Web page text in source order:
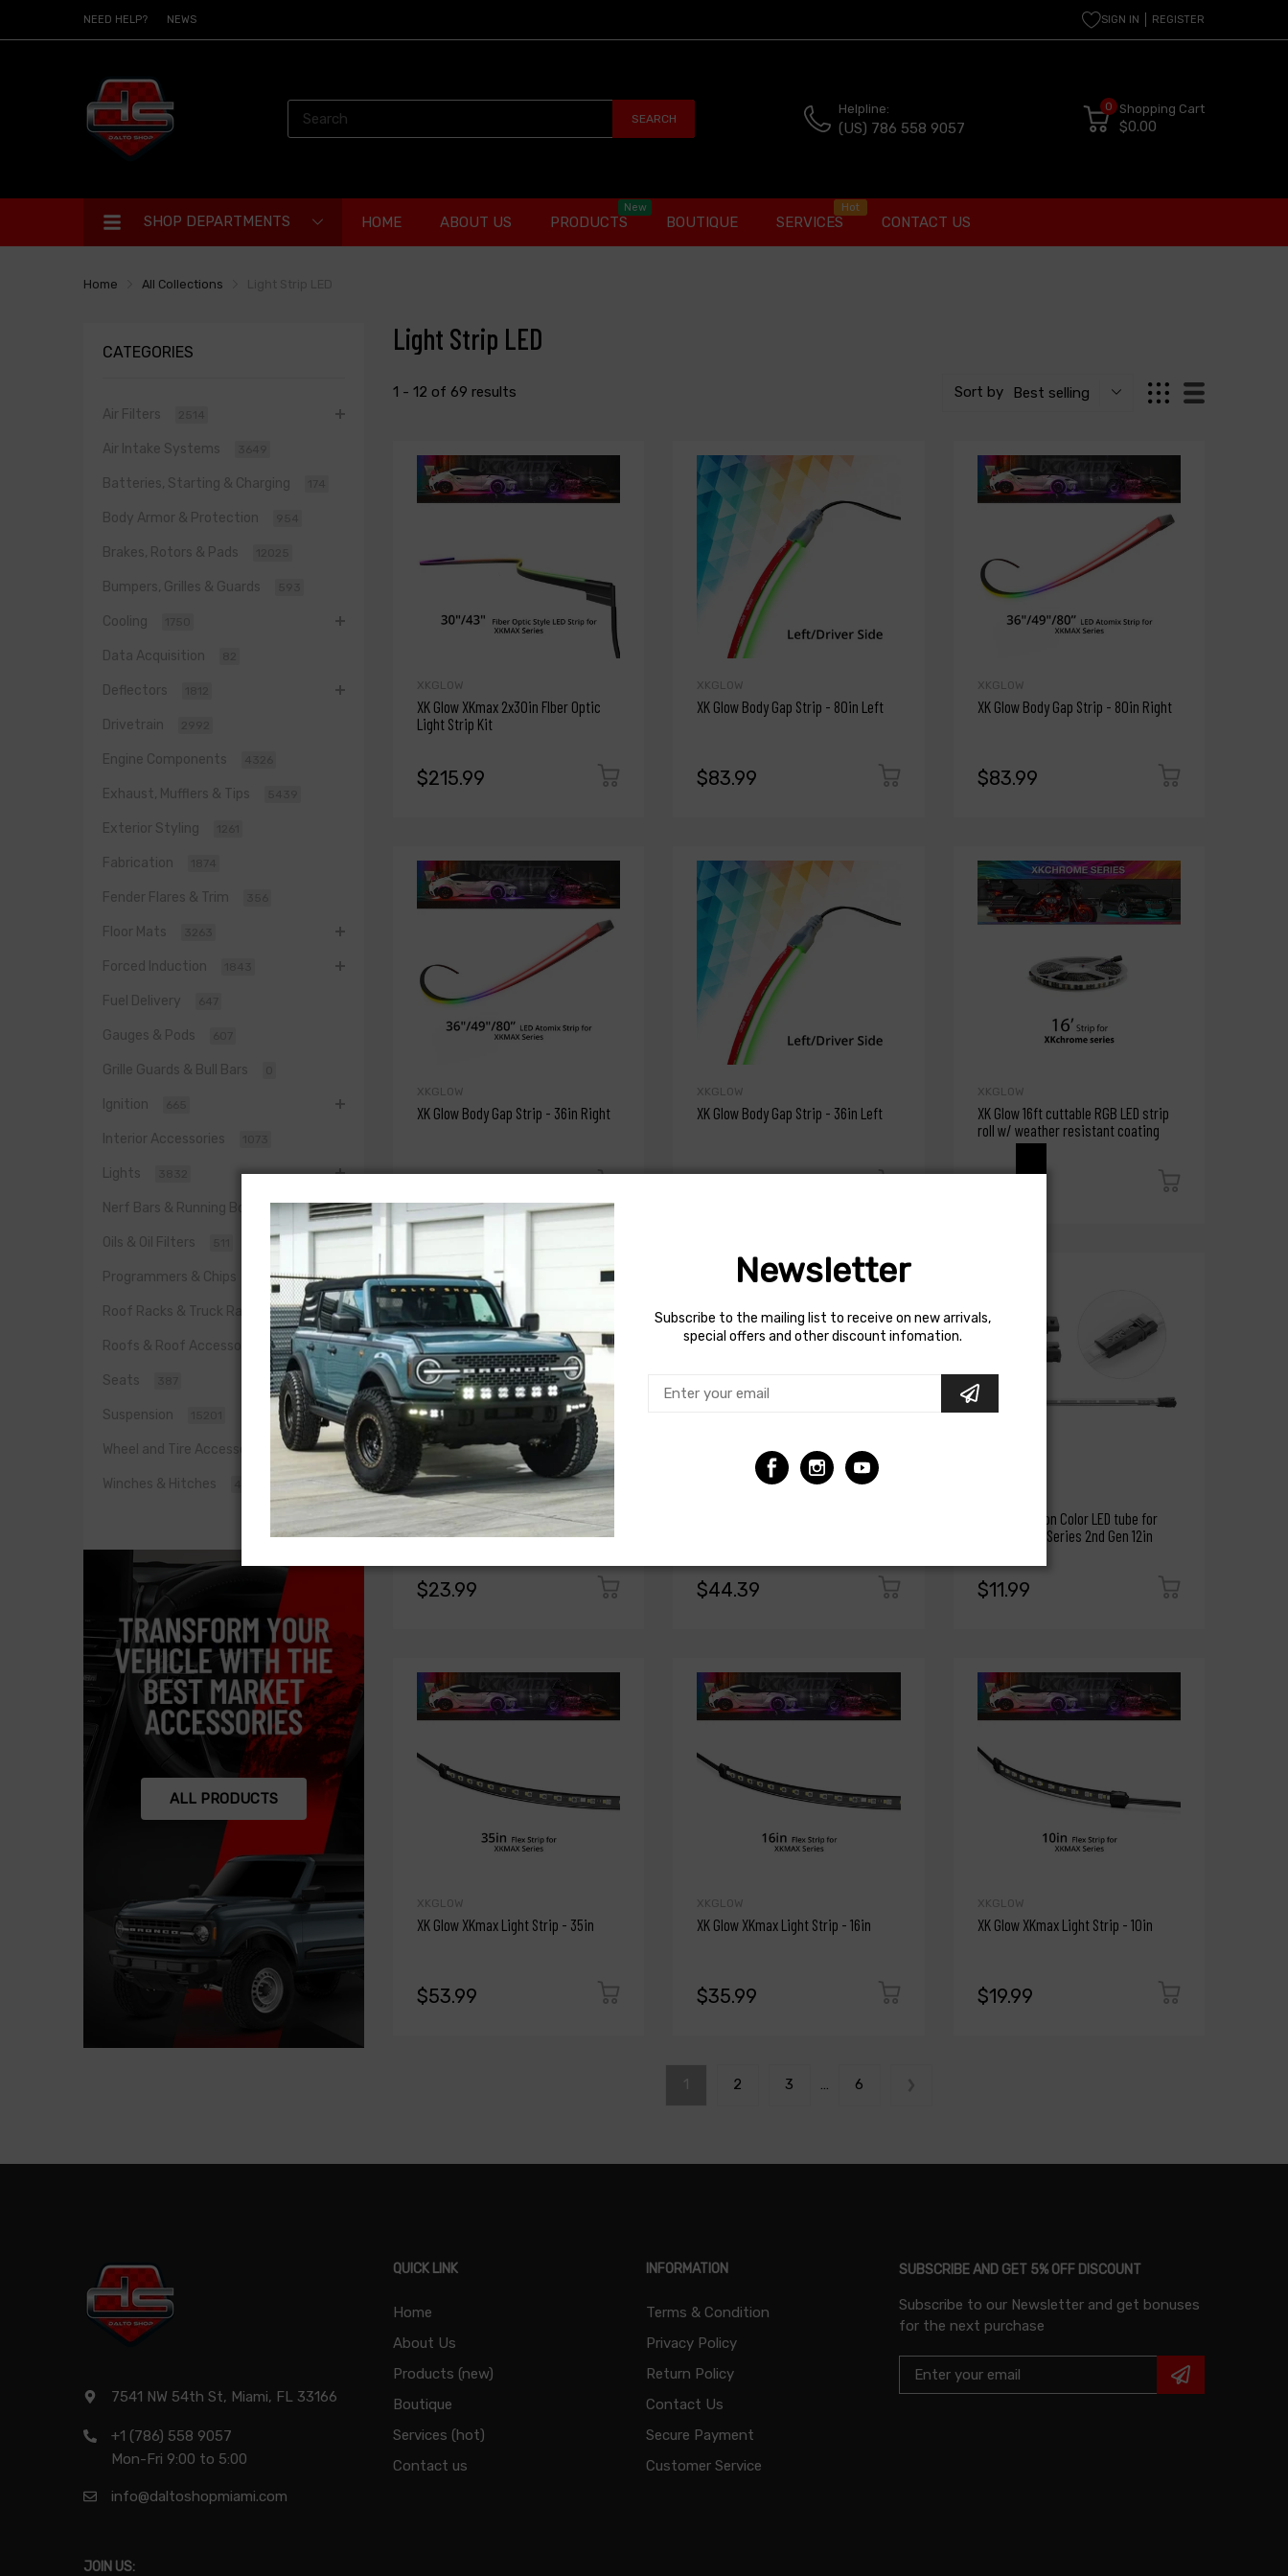
NEED HELP? NEWS SIGN IN REGISTER
SEARCH
Helpline:
(US) 786 558 9057
0 Shopping Cart
$0.00
SHOP DEPARTMENTS HOME ABOUT US PRODUCTS
New
BOUTIQUE SERVICES
Hot
CONTACT US
Home All Collections
CATEGORIES
Air Filters
Air Intake Systems
Batteries, Starting & Charging
Body Armor & Protection
Brakes, Rotors & Pads
Bumpers, Grilles & Guards
Cooling
Data Acquisition
Deflectors
Drivetrain
Engine Components
Exhaust, Mufflers & Tips
Exterior Styling
Fabrication
Fender Flares & Trim
Floor Mats
Forced Induction
Fuel Delivery
Gauges & Pods
Grille Guards & Bull Bars
Ignition
Interior Accessories
Lights
Nerf Bars & Running Boards 817
Oils & Oil Filters
Programmers & Chips 543
Roof Racks & Truck Racks 0
Roofs & Roof Accessories 455
Seats
Suspension
Wheel and Tire Accessories 1442
Winches & Hitches
ALL PRODUCTS
Light Strip LED
1 - 12 of 69 results Sort by Best selling
XKGLOW
XK Glow XKmax 2x30in FIber Optic
Light Strip Kit
$215.99
XKGLOW
XK Glow Body Gap Strip - 80in Left
$83.99
XKGLOW
XK Glow Body Gap Strip - 80in Right
$83.99
XKGLOW
XK Glow Body Gap Strip - 36in Right
XKGLOW
XK Glow Body Gap Strip - 36in Left
XKGLOW
XK Glow 16ft cuttable RGB LED strip
roll w/ weather resistant coating
XKGLOW
XK Glow 24in Multi Color LED tube for
XKchrome & 7 Color Series
$23.99 $44.39
XK Glow Million Color LED tube for
Million Color Series 2nd Gen 12in
$11.99
XKGLOW
XK Glow XKmax Light Strip - 35in
$53.99
XKGLOW
XK Glow XKmax Light Strip - 16in
$35.99
XKGLOW
XK Glow XKmax Light Strip - 10in
$19.99
1 2 3 … 6
7541 NW 54th St, Miami, FL 33166
+1 (786) 558 9057
Mon-Fri 9:00 to 5:00
info@daltoshopmiami.com
JOIN US:
QUICK LINK
Home
About Us
Products (new)
Boutique
Services (hot)
Contact us
INFORMATION
Terms & Condition
Privacy Policy
Return Policy
Contact Us
Secure Payment
Customer Service
SUBSCRIBE AND GET 5% OFF DISCOUNT
Subscribe to our Newsletter and get bonuses
for the next purchase
Newsletter
Subscribe to the mailing list to receive on new arrivals,
special offers and other discount infomation.